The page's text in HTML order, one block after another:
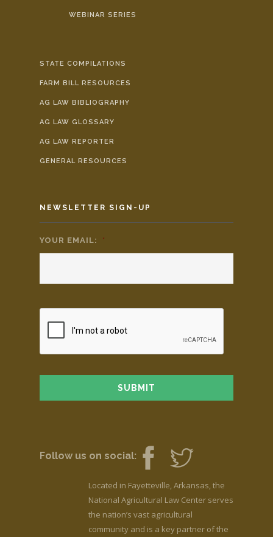
WEBINAR SERIES
STATE COMPILATIONS
FARM BILL RESOURCES
AG LAW BIBLIOGRAPHY
AG LAW GLOSSARY
AG LAW REPORTER
GENERAL RESOURCES
NEWSLETTER SIGN-UP
YOUR EMAIL: *
Follow us on social:
Located in Fayetteville, Arkansas, the
National Agricultural Law Center serves
the nation’s vast agricultural
community and is a key partner of the